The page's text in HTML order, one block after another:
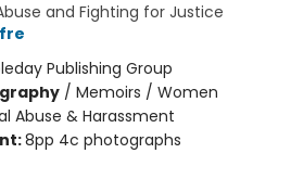
and Fighting for Justice
Publishing Group
/ Memoirs / Women
Abuse & Harassment
8pp 4c photographs